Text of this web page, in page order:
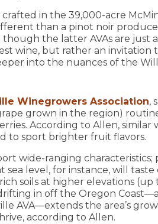
in the 39,000-acre
than a pinot noir
the latter AVAs are just a
wine, but rather an invitation
into the nuances of the
Winegrowers Association,
grown in the region)
According to Allen, similar
to sport brighter fruit flavors.
wide-ranging
sea level, for instance, will
soils at higher elevations (up
in off the Oregon
AVA—extends the area’s
according to Allen.